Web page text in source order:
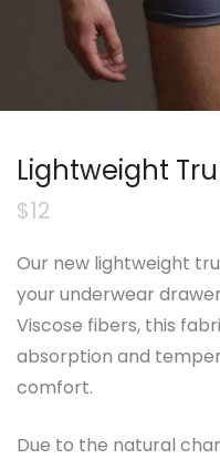
Lightweight
$12
Our new lightweight
your underwear
Viscose fibers, this
absorption and
comfort.
Due to the natural